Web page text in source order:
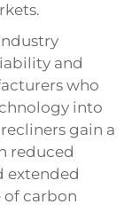
and
who
into
gain a
reduced
extended
of carbon